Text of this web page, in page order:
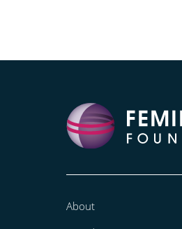
About